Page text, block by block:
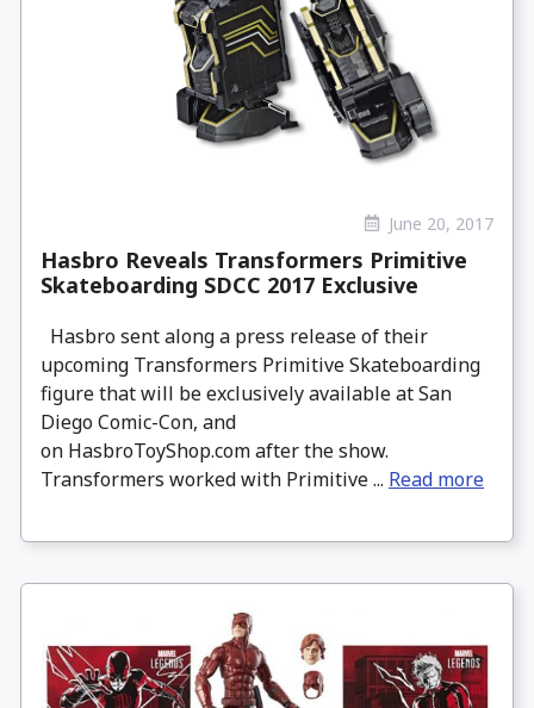
June 20, 2017
Hasbro Reveals Transformers Primitive
Skateboarding SDCC 2017 Exclusive
Hasbro sent along a press release of their
upcoming Transformers Primitive Skateboarding
figure that will be exclusively available at San
Diego Comic-Con, and
on HasbroToyShop.com after the show.
Transformers worked with Primitive ... Read more